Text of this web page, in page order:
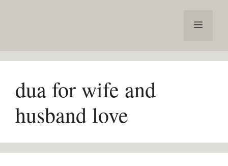
Menu
dua for wife and
husband love